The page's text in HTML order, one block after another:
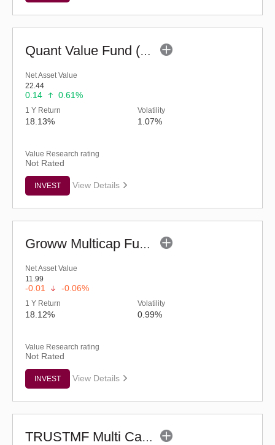
Quant Value Fund (G)
Net Asset Value
22.44
0.14 0.61%
1 Y Return
18.13%
Volatility
1.07%
Value Research rating
Not Rated
INVEST View Details
Groww Multicap Fund - Regular (G)
Net Asset Value
11.99
-0.01 -0.06%
1 Y Return
18.12%
Volatility
0.99%
Value Research rating
Not Rated
INVEST View Details
TRUSTMF Multi Cap Fund - Regular (G)